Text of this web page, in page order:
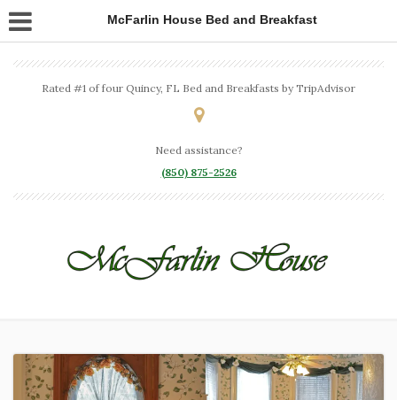
McFarlin House Bed and Breakfast
Rated #1 of four Quincy, FL Bed and Breakfasts by TripAdvisor
Need assistance?
(850) 875-2526